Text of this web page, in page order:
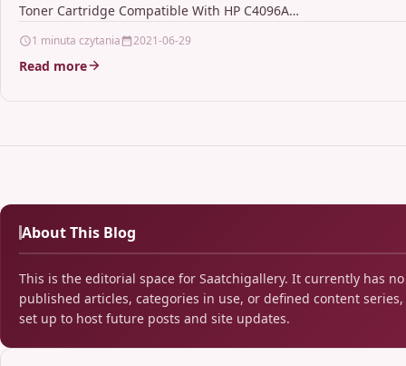
Toner Cartridge Compatible With HP C4096A…
1 minuta czytania 2021-06-29
Read more
About This Blog
This is the editorial space for Saatchigallery. It currently has no
published articles, categories in use, or defined content
set up to host future posts and site updates.